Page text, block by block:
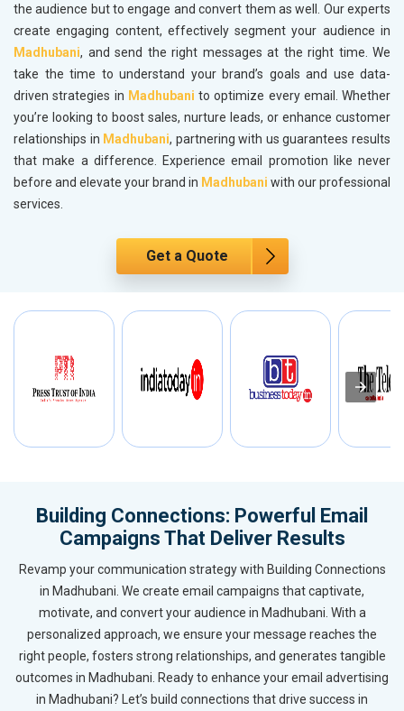
the audience but to engage and convert them as well. Our experts
create engaging content, effectively segment your audience in
Madhubani, and send the right messages at the right time. We
take the time to understand your brand’s goals and use data-
driven strategies in Madhubani to optimize every email. Whether
you’re looking to boost sales, nurture leads, or enhance customer
relationships in Madhubani, partnering with us guarantees results
that make a difference. Experience email promotion like never
before and elevate your brand in Madhubani with our professional
services.
Get a Quote
Building Connections: Powerful Email
Campaigns That Deliver Results
Revamp your communication strategy with Building Connections
in Madhubani. We create email campaigns that captivate,
motivate, and convert your audience in Madhubani. With a
personalized approach, we ensure your message reaches the
right people, fosters strong relationships, and generates tangible
outcomes in Madhubani. Ready to enhance your email advertising
in Madhubani? Let’s build connections that drive success in